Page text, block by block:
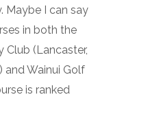
Maybe I can say
in both the
Club (Lancaster,
and Wainui Golf
is ranked